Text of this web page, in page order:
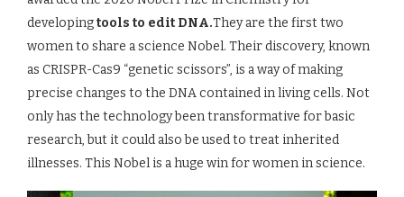
developingtools to edit DNA.They are the first two
women to share a science Nobel. Their discovery, known
as CRISPR-Cas9 “genetic scissors”, is a way of making
precise changes to the DNA contained in living cells. Not
only has the technology been transformative for basic
research, but it could also be used to treat inherited
illnesses. This Nobel is a huge win for women in science.